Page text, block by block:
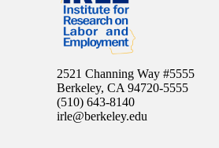
2521 Channing Way #5555
Berkeley, CA 94720-5555
(510) 643-8140
irle@berkeley.edu